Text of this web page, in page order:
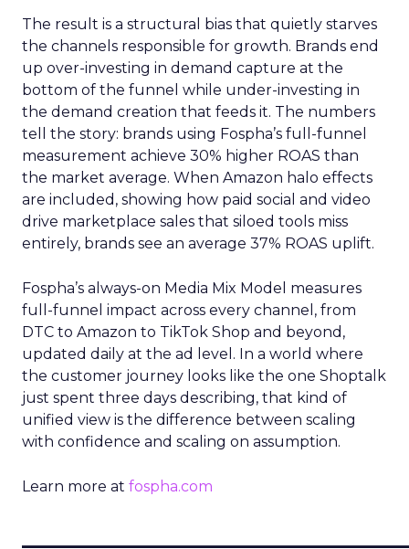
The result is a structural bias that quietly starves
the channels responsible for growth. Brands end
up over-investing in demand capture at the
bottom of the funnel while under-investing in
the demand creation that feeds it. The numbers
tell the story: brands using Fospha’s full-funnel
measurement achieve 30% higher ROAS than
the market average. When Amazon halo effects
are included, showing how paid social and video
drive marketplace sales that siloed tools miss
entirely, brands see an average 37% ROAS uplift.
Fospha’s always-on Media Mix Model measures
full-funnel impact across every channel, from
DTC to Amazon to TikTok Shop and beyond,
updated daily at the ad level. In a world where
the customer journey looks like the one Shoptalk
just spent three days describing, that kind of
unified view is the difference between scaling
with confidence and scaling on assumption.
Learn more at fospha.com